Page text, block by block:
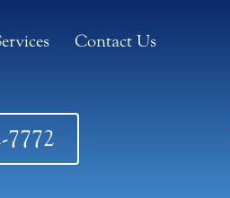
Contact Us
7772